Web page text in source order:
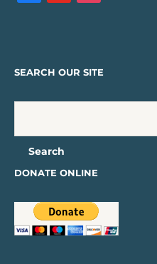
SEARCH OUR SITE
DONATE ONLINE